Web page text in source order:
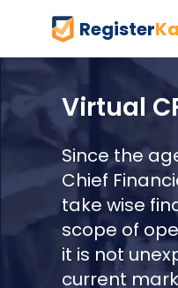
Register
Virtual
Since the
Chief
take wise
scope of
it is not
current